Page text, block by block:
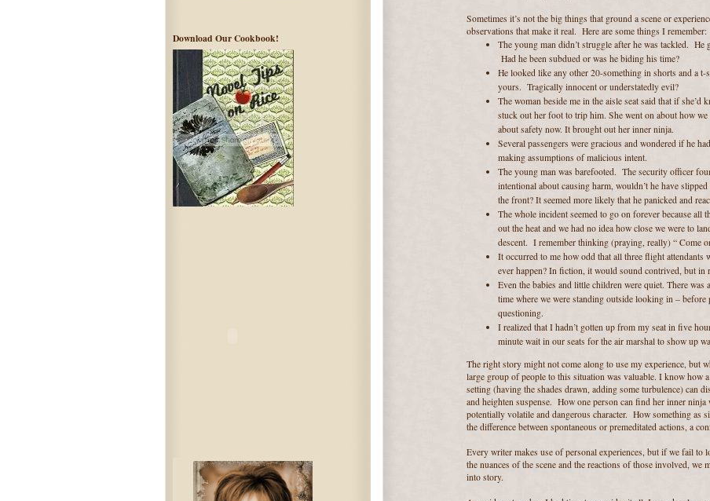
Sometimes it’s not the big things that ground a scene or
observations that make it real. Here are some things I remember:
The young man didn’t struggle after he was tackled. He
Had he been subdued or was he biding his time?
He looked like any other 20-something in shorts and a
yours. Tragically innocent or understatedly evil?
The woman beside me in the aisle seat said that if she’d
stuck out her foot to trip him. She went on about how
about safety now. It brought out her inner ninja.
Several passengers were gracious and wondered if he
making assumptions of malicious intent.
The young man was barefooted. The security officer
intentional about causing harm, wouldn’t he have
the front? It seemed more likely that he panicked and
The whole incident seemed to go on forever because all
out the heat and we had no idea how close we were to
descent. I remember thinking (praying, really) “ Come
It occurred to me how odd that all three flight attendants
ever happen? In fiction, it would sound contrived, but in
Even the babies and little children were quiet. There
time where we were standing outside looking in – before
questioning.
I realized that I hadn’t gotten up from my seat in five
minute wait in our seats for the air marshal to show up
The right story might not come along to use my experience, but
large group of people to this situation was valuable. I know how
setting (having the shades drawn, adding some turbulence) can
and heighten suspense. How one person can find her inner ninja
potentially volatile and dangerous character. How something as
the difference between spontaneous or premeditated actions, a
Every writer makes use of personal experiences, but if we fail to
the nuances of the scene and the reactions of those involved, we
into story.
Download Our Cookbook!